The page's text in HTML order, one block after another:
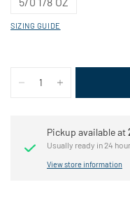
SIZING GUIDE
Pickup available at
Usually ready in 24
View store information